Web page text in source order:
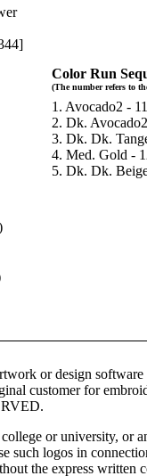
Color Run
(The number refers to
1. Avocado2 -
2. Dk.
3. Dk. Dk.
4. Med. Gold -
5. Dk. Dk.
or design
customer for
or university, or
such logos in
the express written